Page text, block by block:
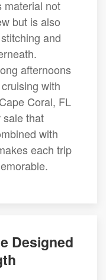
material not
but is also
and
afternoons
with
Coral, FL
sale that
with
each trip
Designed